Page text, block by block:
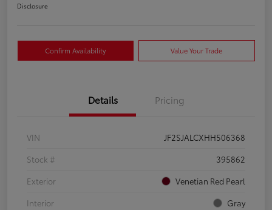
Disclosure
Confirm Availability Value Your Trade
Details Pricing
VIN
JF2SJALCXHH506368
Stock #
395862
Exterior
Venetian Red Pearl
Interior
Gray